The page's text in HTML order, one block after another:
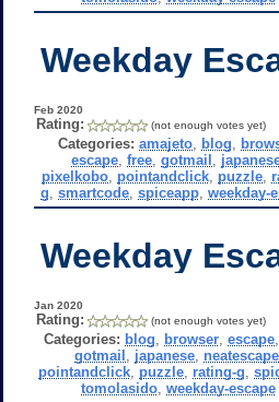
Weekday
Feb 2020
Rating: (not enough votes yet)
Categories: amajeto, blog
escape ,free ,gotmail
pixelkobo pointandclick puzzle
g smartcode, spiceapp, weekday-
Weekday
Jan 2020
Rating: (not enough votes yet)
Categories: blog browser ,escape
gotmail
japanese, neatescape,
pointandclick, puzzle, rating-g
tomolasido ,weekday-escape